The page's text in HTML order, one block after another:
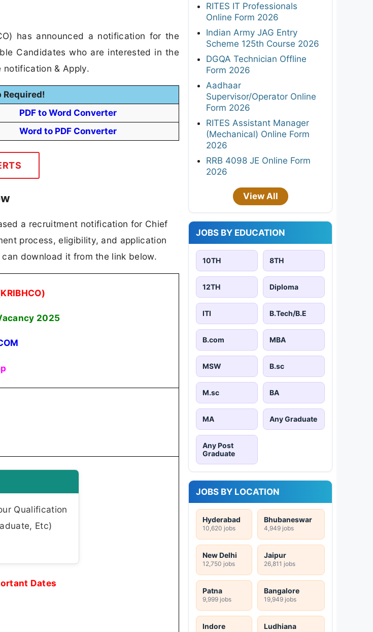
has announced a notification for the
Candidates who are interested in the
& Apply.
Required!
PDF to Word Converter
Word to PDF Converter
a recruitment notification for Chief
process, eligibility, and application
download it from the link below.
2025
Qualification
Etc)
Dates
RITES IT Professionals
Online Form 2026
Indian Army JAG Entry
Scheme 125th Course 2026
DGQA Technician Offline
Form 2026
Aadhaar
Supervisor/Operator Online
Form 2026
RITES Assistant Manager
(Mechanical) Online Form
2026
RRB 4098 JE Online Form
2026
View All
JOBS BY EDUCATION
10TH 8TH
12TH Diploma
ITI B.Tech/B.E
B.com MBA
MSW B.sc
M.sc BA
MA Any Graduate
Any Post
Graduate
JOBS BY LOCATION
Hyderabad
10,620 jobs
Bhubaneswar
4,949 jobs
New Delhi
12,750 jobs
Jaipur
26,811 jobs
Patna
9,999 jobs
Bangalore
19,949 jobs
Indore Ludhiana